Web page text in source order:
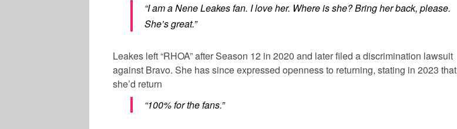
“I am a Nene Leakes fan. I love her. Where is she? Bring her back, please.
She’s great.”
Leakes left “RHOA” after Season 12 in 2020 and later filed a discrimination lawsuit
against Bravo. She has since expressed openness to returning, stating in 2023 that
she’d return
“100% for the fans.”